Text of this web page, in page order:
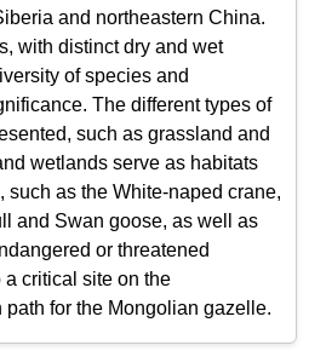
and northeastern China.
with distinct dry and wet
of species and
The different types of
such as grassland and
wetlands serve as habitats
such as the White-naped crane,
and Swan goose, as well as
or threatened
a critical site on the
for the Mongolian gazelle.